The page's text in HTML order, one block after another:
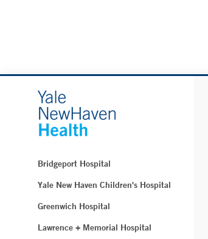
Bridgeport Hospital
Yale New Haven Children's Hospital
Greenwich Hospital
Lawrence + Memorial Hospital